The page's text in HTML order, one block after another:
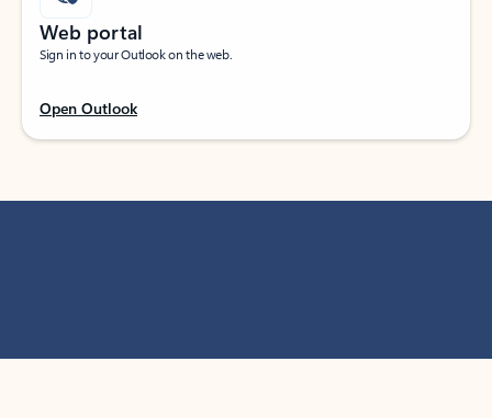
Web portal
Sign in to your Outlook on the web.
Open Outlook